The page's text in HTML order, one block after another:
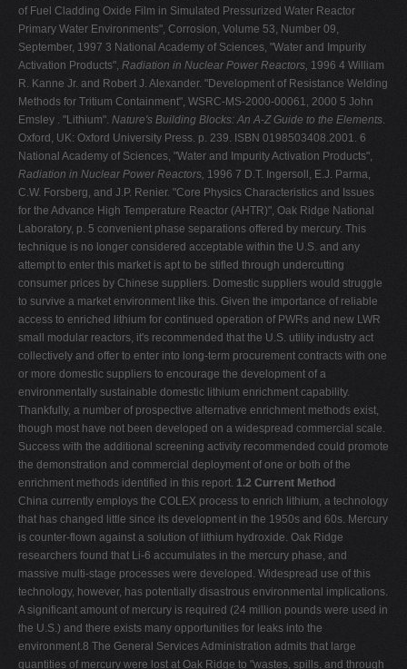
of Fuel Cladding Oxide Film in Simulated Pressurized Water Reactor
Primary Water Environments", Corrosion, Volume 53, Number 09,
September, 1997 3 National Academy of Sciences, "Water and Impurity
Activation Products", Radiation in Nuclear Power Reactors, 1996 4 William
R. Kanne Jr. and Robert J. Alexander. "Development of Resistance Welding
Methods for Tritium Containment", WSRC-MS-2000-00061, 2000 5 John
Emsley . "Lithium". Nature's Building Blocks: An A-Z Guide to the Elements.
Oxford, UK: Oxford University Press. p. 239. ISBN 0198503408.2001. 6
National Academy of Sciences, "Water and Impurity Activation Products",
Radiation in Nuclear Power Reactors, 1996 7 D.T. Ingersoll, E.J. Parma,
C.W. Forsberg, and J.P. Renier. "Core Physics Characteristics and Issues
for the Advance High Temperature Reactor (AHTR)", Oak Ridge National
Laboratory, p. 5 convenient phase separations offered by mercury. This
technique is no longer considered acceptable within the U.S. and any
attempt to enter this market is apt to be stifled through undercutting
consumer prices by Chinese suppliers. Domestic suppliers would struggle
to survive a market environment like this. Given the importance of reliable
access to enriched lithium for continued operation of PWRs and new LWR
small modular reactors, it's recommended that the U.S. utility industry act
collectively and offer to enter into long-term procurement contracts with one
or more domestic suppliers to encourage the development of a
environmentally sustainable domestic lithium enrichment capability.
Thankfully, a number of prospective alternative enrichment methods exist,
though most have not been developed on a widespread commercial scale.
Success with the additional screening activity recommended could promote
the demonstration and commercial deployment of one or both of the
enrichment methods identified in this report. 1.2 Current Method
China currently employs the COLEX process to enrich lithium, a technology
that has changed little since its development in the 1950s and 60s. Mercury
is counter-flown against a solution of lithium hydroxide. Oak Ridge
researchers found that Li-6 accumulates in the mercury phase, and
massive multi-stage processes were developed. Widespread use of this
technology, however, has potentially disastrous environmental implications.
A significant amount of mercury is required (24 million pounds were used in
the U.S.) and there exists many opportunities for leaks into the
environment.8 The General Services Administration admits that large
quantities of mercury were lost at Oak Ridge to "wastes, spills, and through